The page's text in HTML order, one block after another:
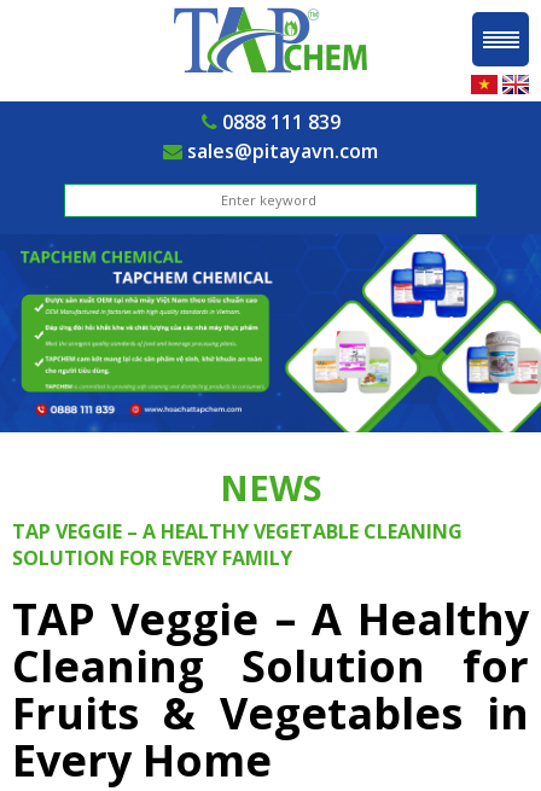
0888 111 839
sales@pitayavn.com
NEWS
TAP VEGGIE – A HEALTHY VEGETABLE CLEANING
SOLUTION FOR EVERY FAMILY
TAP Veggie – A Healthy
Cleaning Solution for
Fruits & Vegetables in
Every Home